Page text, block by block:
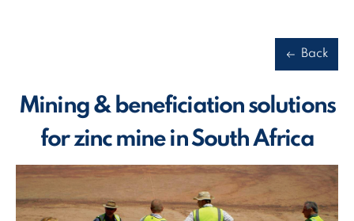
Back
Mining & beneficiation solutions
for zinc mine in South Africa